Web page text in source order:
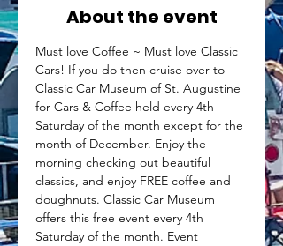
About the event
Must love Coffee ~ Must love Classic
Cars! If you do then cruise over to
Classic Car Museum of St. Augustine
for Cars & Coffee held every 4th
Saturday of the month except for the
month of December. Enjoy the
morning checking out beautiful
classics, and enjoy FREE coffee and
doughnuts. Classic Car Museum
offers this free event every 4th
Saturday of the month. Event